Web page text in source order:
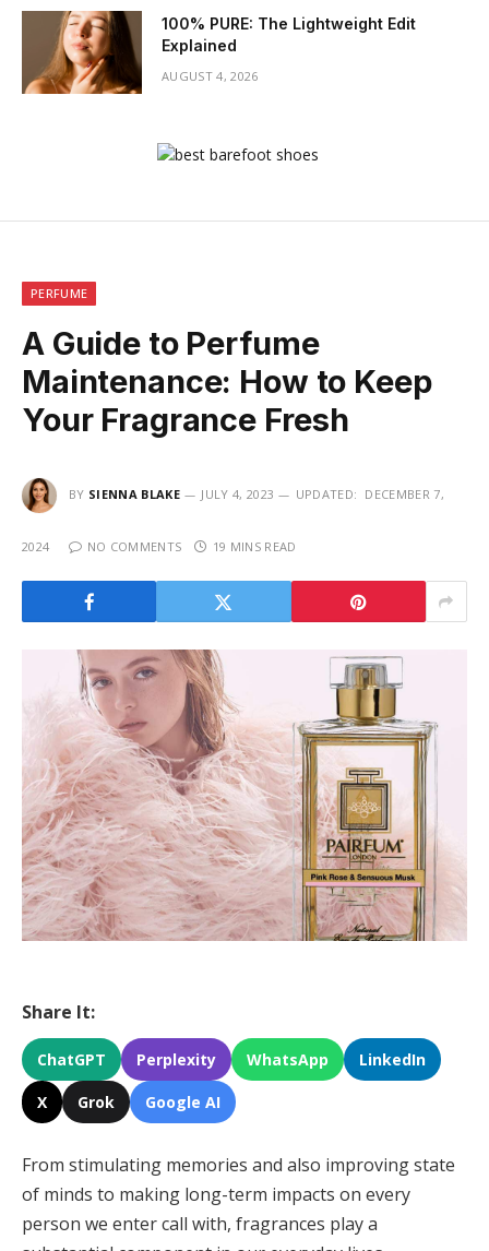
100% PURE: The Lightweight Edit
Explained
AUGUST 4, 2026
PERFUME
A Guide to Perfume
Maintenance: How to Keep
Your Fragrance Fresh
BY SIENNA BLAKE JULY 4, 2023 UPDATED: DECEMBER 7,
2024 NO COMMENTS 19 MINS READ
Share It:
ChatGPT Perplexity WhatsApp LinkedIn
X Grok Google AI
From stimulating memories and also improving state
of minds to making long-term impacts on every
person we enter call with, fragrances play a